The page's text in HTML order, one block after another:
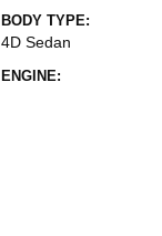
BODY TYPE:
4D Sedan
ENGINE: